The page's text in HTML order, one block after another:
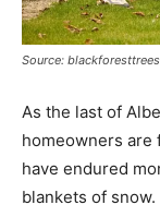
Source:
As the last of
homeowners are
have endured
blankets of snow.